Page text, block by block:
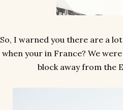
So, I warned you there are a
when your in France? We
block away from the